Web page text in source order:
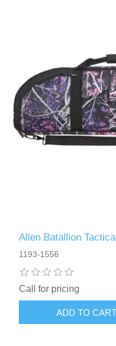
Allen Batallion
1193-1556
Call for pricing